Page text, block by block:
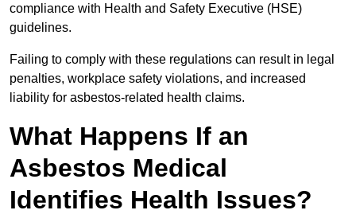
compliance with Health and Safety Executive (HSE)
guidelines.
Failing to comply with these regulations can result in legal
penalties, workplace safety violations, and increased
liability for asbestos-related health claims.
What Happens If an
Asbestos Medical
Identifies Health Issues?